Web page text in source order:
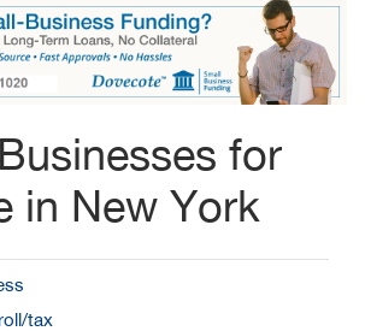
for
in New York
tax